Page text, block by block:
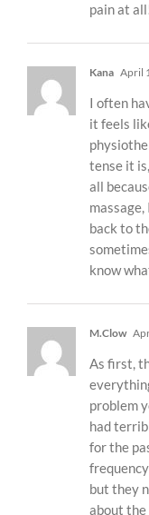
pain at
Kana April
I often
it feels
tense it
all
back to
know
M.Clow
As first,
problem
had
for the
but they
about the